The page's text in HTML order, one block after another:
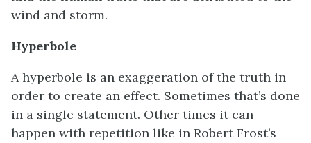
wind and storm.
Hyperbole
A hyperbole is an exaggeration of the truth in
order to create an effect. Sometimes that’s done
in a single statement. Other times it can
happen with repetition like in Robert Frost’s